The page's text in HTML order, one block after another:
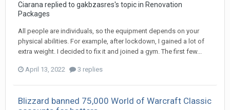
Ciarana replied to gakbzasres's topic in Renovation
Packages
All people are individuals, so the equipment depends on your
physical abilities. For example, after lockdown, I gained a lot of
extra weight. I decided to fix it and joined a gym. The first few...
April 13, 2022 3 replies
Blizzard banned 75,000 World of Warcraft Classic